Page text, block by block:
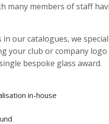
many members of staff
our catalogues, we
your club or company
bespoke glass award.
in-house